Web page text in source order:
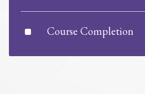
Course Completion